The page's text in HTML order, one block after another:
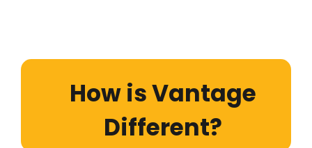
How is Vantage
Different?